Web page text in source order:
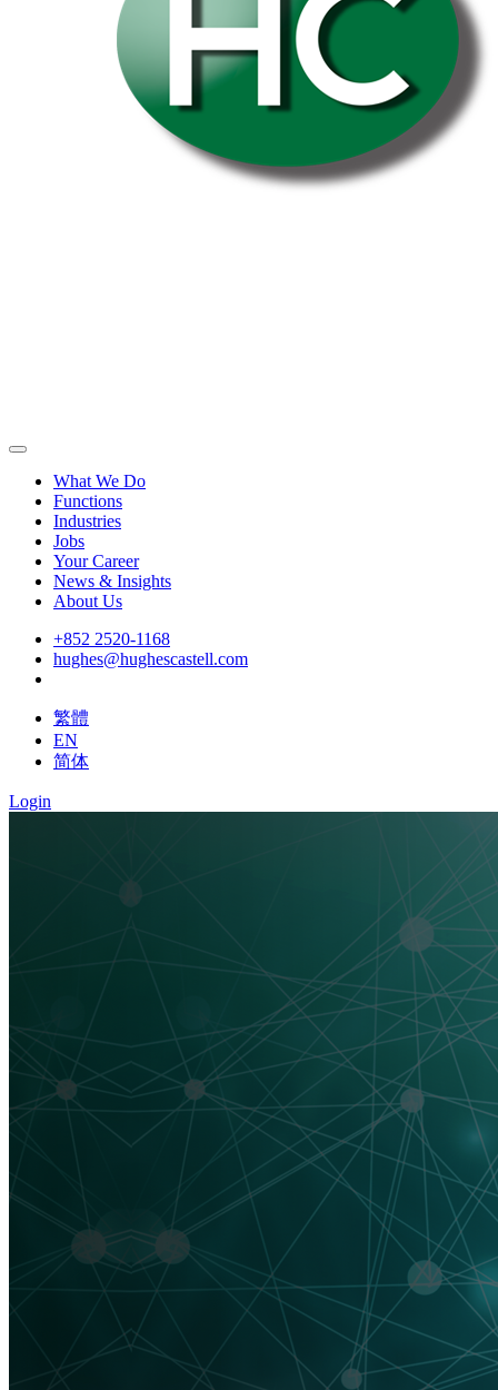
What We Do
Functions
Industries
Jobs
Your Career
News & Insights
About Us
+852 2520-1168
hughes@hughescastell.com
繁體
EN
简体
Login